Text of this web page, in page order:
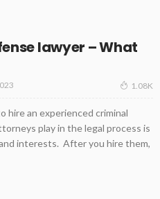
lawyer – What
1.08K
hire an experienced criminal
play in the legal process is
interests. After you hire them,